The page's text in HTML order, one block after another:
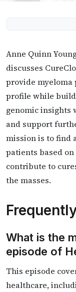
Anne Quinn
discusses
provide
profile while
genomic insights
and support
mission is to find
patients based
contribute to
the masses.
What is the
episode of
This episode
healthcare,